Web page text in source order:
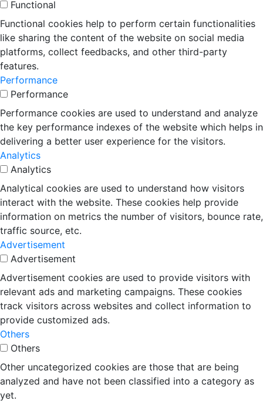
Functional
Functional cookies help to perform certain functionalities
like sharing the content of the website on social media
platforms, collect feedbacks, and other third-party
features.
Performance
Performance
Performance cookies are used to understand and analyze
the key performance indexes of the website which helps in
delivering a better user experience for the visitors.
Analytics
Analytics
Analytical cookies are used to understand how visitors
interact with the website. These cookies help provide
information on metrics the number of visitors, bounce rate,
traffic source, etc.
Advertisement
Advertisement
Advertisement cookies are used to provide visitors with
relevant ads and marketing campaigns. These cookies
track visitors across websites and collect information to
provide customized ads.
Others
Others
Other uncategorized cookies are those that are being
analyzed and have not been classified into a category as
yet.